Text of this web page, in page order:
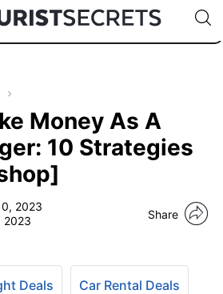
150+ Countries🇯🇵
🇹🇭
🇬🇧
🇺🇸
🇩🇪
Code:
Money As A
10 Strategies
2023
2023
Share
Deals Car Rental Deals